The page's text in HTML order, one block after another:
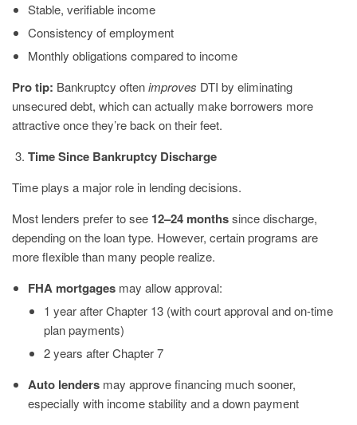
Stable, verifiable income
Consistency of employment
Monthly obligations compared to income
Pro tip: Bankruptcy oftenimproves DTI by eliminating
unsecured debt, which can actually make borrowers more
attractive once they’re back on their feet.
Time Since Bankruptcy Discharge
Time plays a major role in lending decisions.
Most lenders prefer to see 12–24 monthssince discharge,
depending on the loan type. However, certain programs are
more flexible than many people realize.
FHA mortgages may allow approval:
1 year after Chapter 13 (with court approval and on-time
plan payments)
2 years after Chapter 7
Auto lenders may approve financing much sooner,
especially with income stability and a down payment